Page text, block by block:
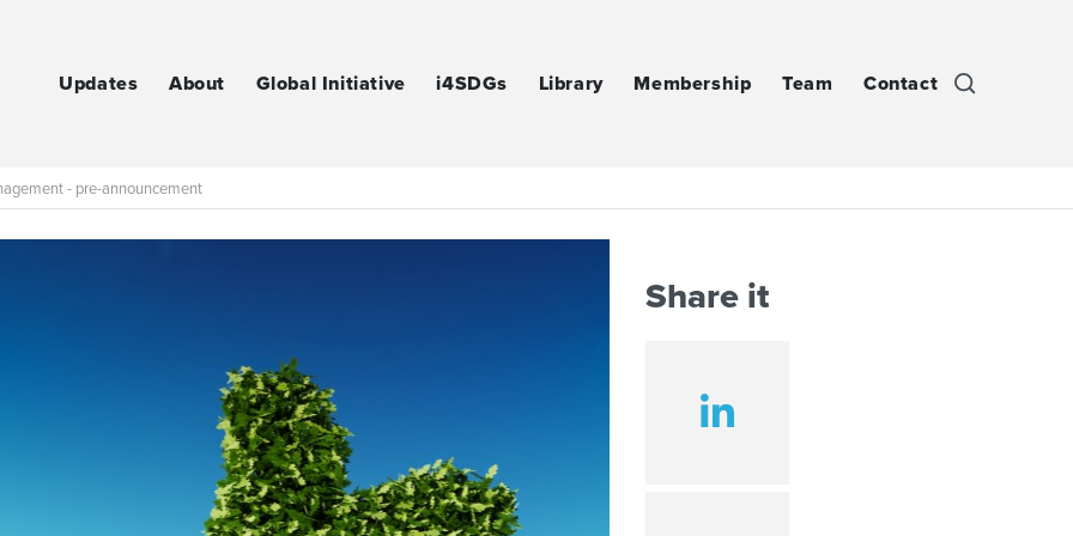
Updates About Global Initiative i4SDGs Library Membership Team Contact
- pre-announcement
Share it